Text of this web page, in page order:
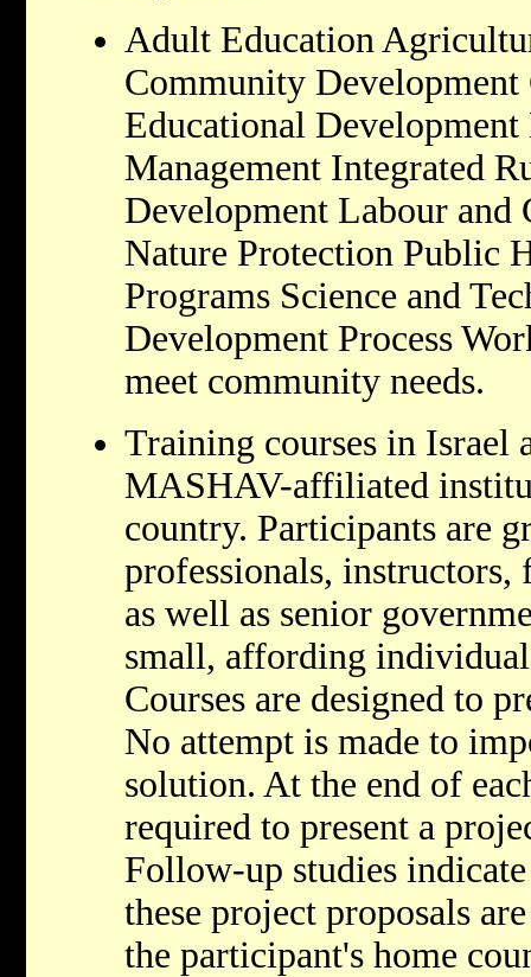
Adult Education
Community
Educational
Management Integrated
Development Labour and
Nature Protection Public
Programs Science and
Development Process
meet community needs.
Training courses in Israel
MASHAV-affiliated
country. Participants are
professionals,
as well as senior
small, affording
Courses are designed to
No attempt is made to
solution. At the end of
required to present a
Follow-up studies
these project proposals
the participant's home